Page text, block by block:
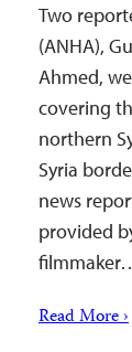
Two
(ANHA),
Ahmed,
covering
northern
Syria
news
provided
Read More ›